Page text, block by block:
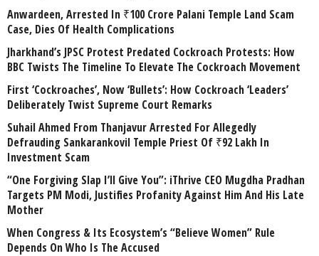
Anwardeen, Arrested In ₹100 Crore Palani Temple Land Scam
Case, Dies Of Health Complications
Jharkhand’s JPSC Protest Predated Cockroach Protests: How
BBC Twists The Timeline To Elevate The Cockroach Movement
First ‘Cockroaches’, Now ‘Bullets’: How Cockroach ‘Leaders’
Deliberately Twist Supreme Court Remarks
Suhail Ahmed From Thanjavur Arrested For Allegedly
Defrauding Sankarankovil Temple Priest Of ₹92 Lakh In
Investment Scam
“One Forgiving Slap I’ll Give You”: iThrive CEO Mugdha Pradhan
Targets PM Modi, Justifies Profanity Against Him And His Late
Mother
When Congress & Its Ecosystem’s “Believe Women” Rule
Depends On Who Is The Accused